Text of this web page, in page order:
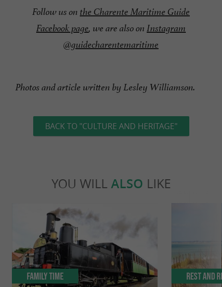
Follow us on the Charente Maritime Guide
Facebook page, we are also on Instagram
@guidecharentemaritime
Photos and article written by Lesley Williamson.
BACK TO "CULTURE AND HERITAGE"
YOU WILL ALSO LIKE
Family Time Rest and